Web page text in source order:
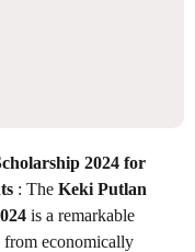
2024 for
: The Keki Putlan
is a remarkable
from economically